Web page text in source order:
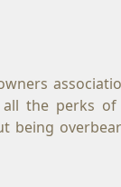
the perks